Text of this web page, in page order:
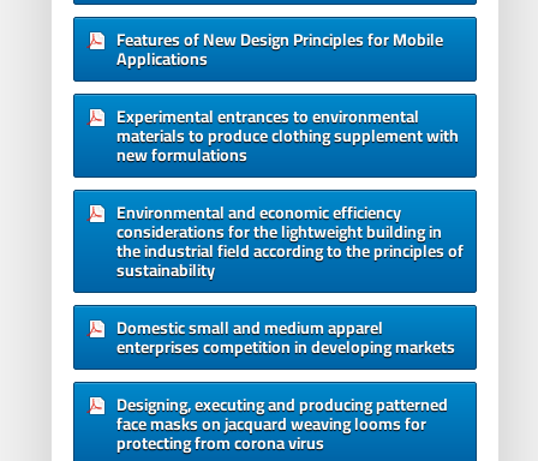
Features of New Design Principles for Mobile
Applications
Experimental entrances to environmental
materials to produce clothing supplement with
new formulations
Environmental and economic efficiency
considerations for the lightweight building in
the industrial field according to the principles of
sustainability
Domestic small and medium apparel
enterprises competition in developing markets
Designing, executing and producing patterned
face masks on jacquard weaving looms for
protecting from corona virus